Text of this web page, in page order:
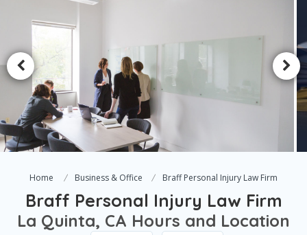
Home Business & Office Braff Personal Injury Law Firm
Braff Personal Injury Law Firm
La Quinta, CA Hours and Location